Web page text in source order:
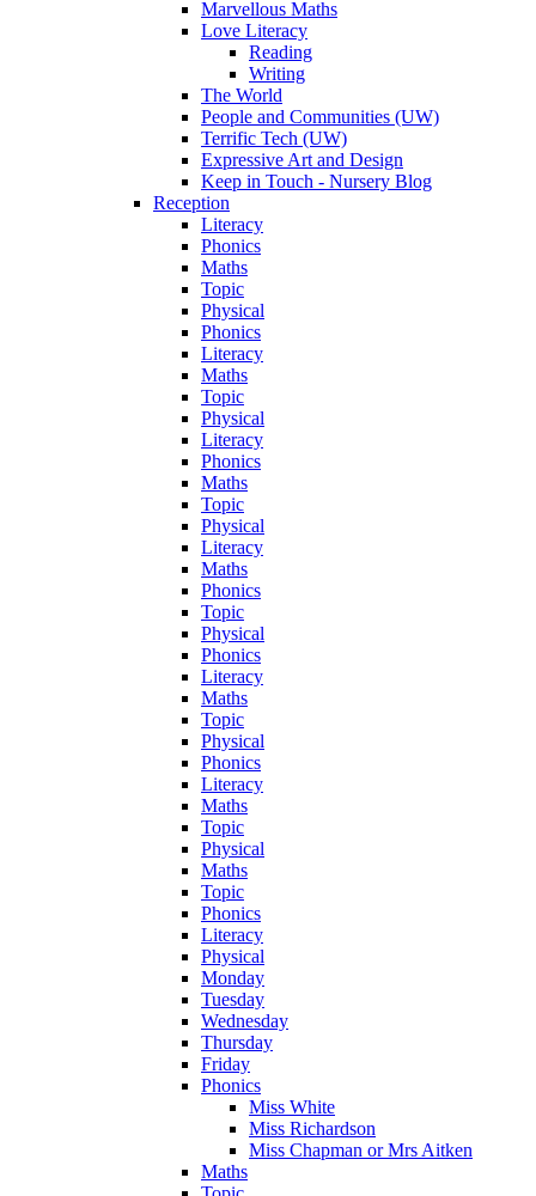
Marvellous Maths
Love Literacy
Reading
Writing
The World
People and Communities (UW)
Terrific Tech (UW)
Expressive Art and Design
Keep in Touch - Nursery Blog
Reception
Literacy
Phonics
Maths
Topic
Physical
Phonics
Literacy
Maths
Topic
Physical
Literacy
Phonics
Maths
Topic
Physical
Literacy
Maths
Phonics
Topic
Physical
Phonics
Literacy
Maths
Topic
Physical
Phonics
Literacy
Maths
Topic
Physical
Maths
Topic
Phonics
Literacy
Physical
Monday
Tuesday
Wednesday
Thursday
Friday
Phonics
Miss White
Miss Richardson
Miss Chapman or Mrs Aitken
Maths